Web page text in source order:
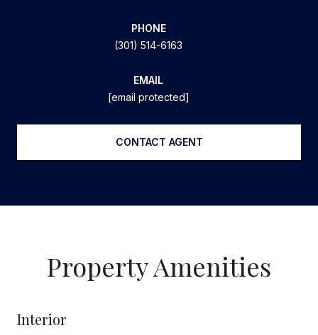
PHONE
(301) 514-6163
EMAIL
[email protected]
CONTACT AGENT
Property Amenities
Interior